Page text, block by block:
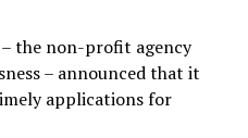
– the non-profit agency
– announced that it
applications for